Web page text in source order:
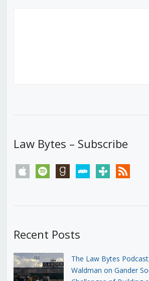
Law Bytes – Subscribe
apple spotify goodreadsstitchertunein rss
Recent Posts
The Law Bytes
Waldman on Gander